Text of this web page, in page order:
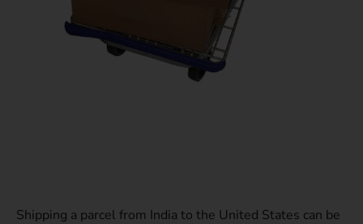
Shipping a parcel from India to the United States can be